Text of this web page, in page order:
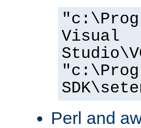
Visual
Perl and